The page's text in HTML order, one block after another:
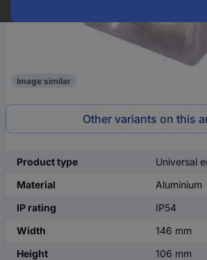
Image similar
Other variants on this
Product type
Universal
Material
Aluminium
IP rating
IP54
Width
146 mm
Height
106 mm